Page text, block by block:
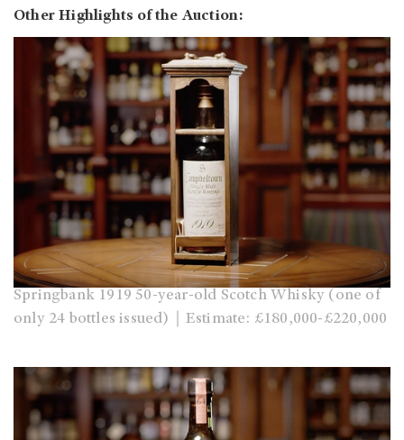
Other Highlights of the Auction:
Springbank 1919 50-year-old Scotch Whisky (one of
only 24 bottles issued)｜Estimate: £180,000-£220,000